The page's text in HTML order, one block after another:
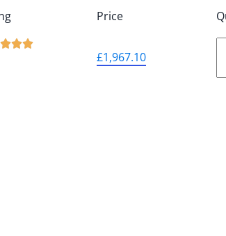

Price
£1,967.10